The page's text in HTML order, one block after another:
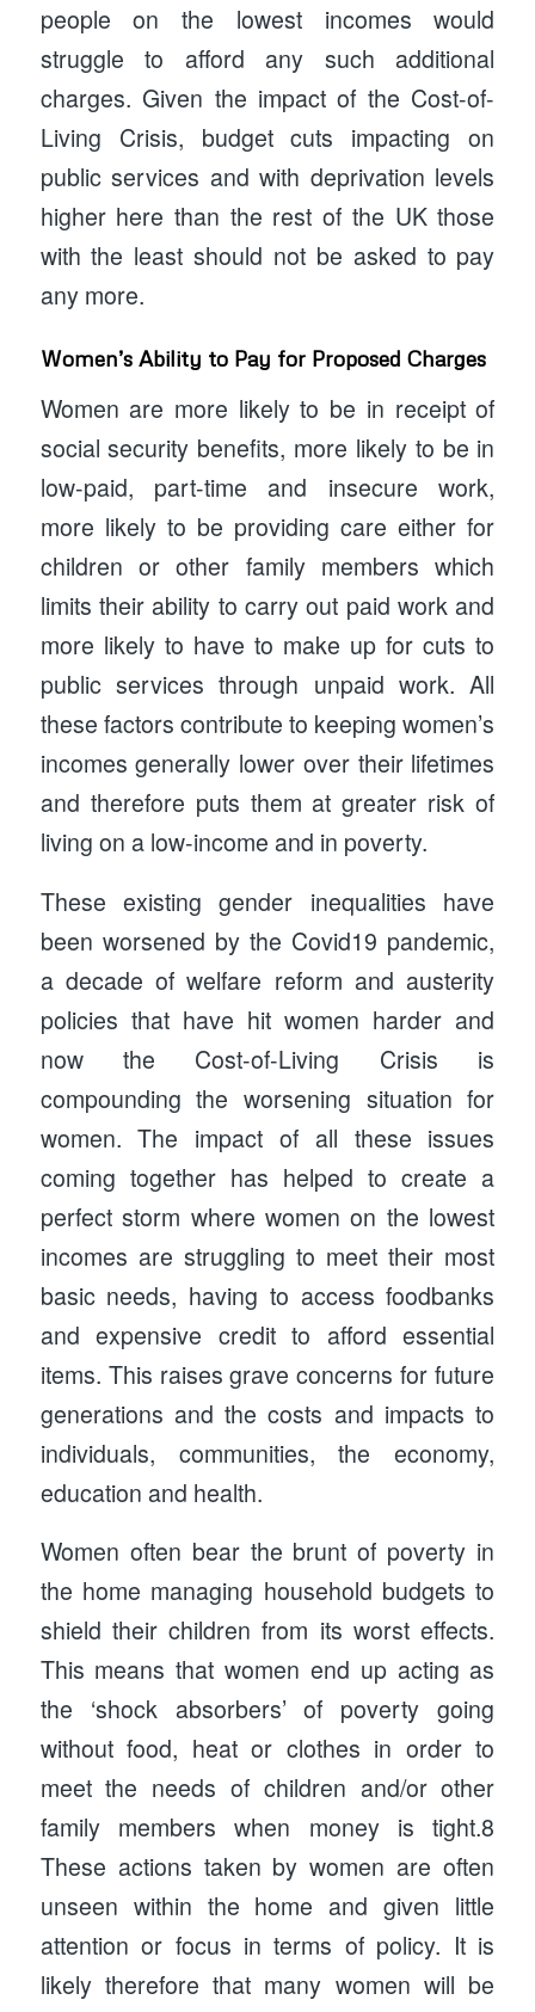
people on the lowest incomes would
struggle to afford any such additional
charges. Given the impact of the Cost-of-
Living Crisis, budget cuts impacting on
public services and with deprivation levels
higher here than the rest of the UK those
with the least should not be asked to pay
any more.
Women’s Ability to Pay for Proposed Charges
Women are more likely to be in receipt of
social security benefits, more likely to be in
low-paid, part-time and insecure work,
more likely to be providing care either for
children or other family members which
limits their ability to carry out paid work and
more likely to have to make up for cuts to
public services through unpaid work. All
these factors contribute to keeping women’s
incomes generally lower over their lifetimes
and therefore puts them at greater risk of
living on a low-income and in poverty.
These existing gender inequalities have
been worsened by the Covid19 pandemic,
a decade of welfare reform and austerity
policies that have hit women harder and
now the Cost-of-Living Crisis is
compounding the worsening situation for
women. The impact of all these issues
coming together has helped to create a
perfect storm where women on the lowest
incomes are struggling to meet their most
basic needs, having to access foodbanks
and expensive credit to afford essential
items. This raises grave concerns for future
generations and the costs and impacts to
individuals, communities, the economy,
education and health.
Women often bear the brunt of poverty in
the home managing household budgets to
shield their children from its worst effects.
This means that women end up acting as
the ‘shock absorbers’ of poverty going
without food, heat or clothes in order to
meet the needs of children and/or other
family members when money is tight.8
These actions taken by women are often
unseen within the home and given little
attention or focus in terms of policy. It is
likely therefore that many women will be